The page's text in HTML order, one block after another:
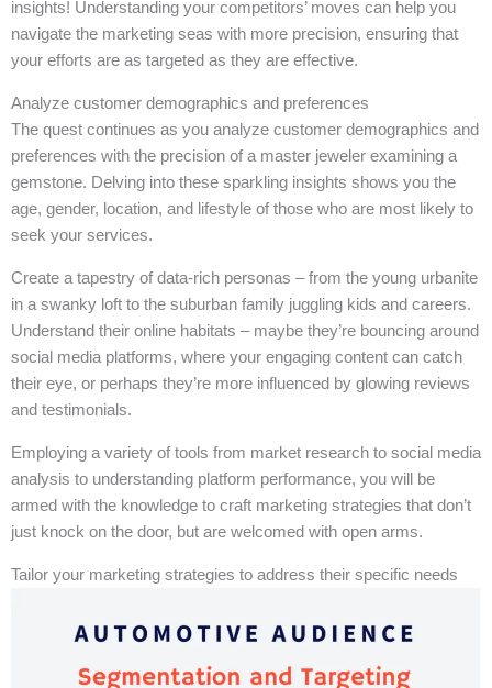
insights! Understanding your competitors’ moves can help you
navigate the marketing seas with more precision, ensuring that
your efforts are as targeted as they are effective.
Analyze customer demographics and preferences
The quest continues as you analyze customer demographics and
preferences with the precision of a master jeweler examining a
gemstone. Delving into these sparkling insights shows you the
age, gender, location, and lifestyle of those who are most likely to
seek your services.
Create a tapestry of data-rich personas – from the young urbanite
in a swanky loft to the suburban family juggling kids and careers.
Understand their online habitats – maybe they’re bouncing around
social media platforms, where your engaging content can catch
their eye, or perhaps they’re more influenced by glowing reviews
and testimonials.
Employing a variety of tools from market research to social media
analysis to understanding platform performance, you will be
armed with the knowledge to craft marketing strategies that don’t
just knock on the door, but are welcomed with open arms.
Tailor your marketing strategies to address their specific needs